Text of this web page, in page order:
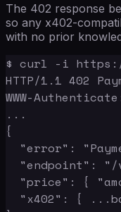
The 402 response
so any x402-
with no prior
$ curl -i
HTTP/1.1 402
WWW-
...
{
"error":
"endpoint":
"price": {
"x402": {